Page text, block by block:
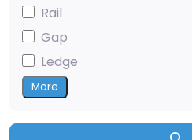
Rail
Gap
Ledge
More